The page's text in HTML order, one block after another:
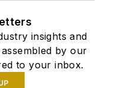
insights and
by our
to your inbox.